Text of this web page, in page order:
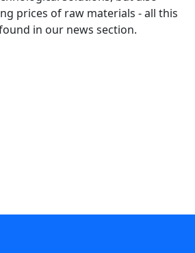
prices of raw materials - all this
in our news section.